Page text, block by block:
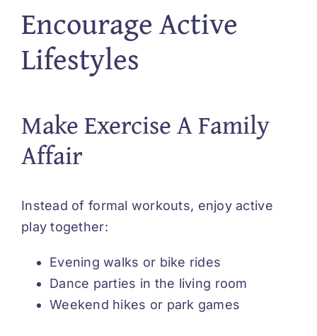
Encourage Active
Lifestyles
Make Exercise A Family
Affair
Instead of formal workouts, enjoy active
play together:
Evening walks or bike rides
Dance parties in the living room
Weekend hikes or park games